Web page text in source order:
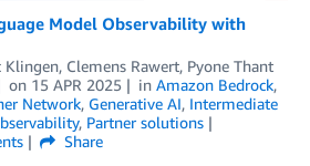
Model Observability with
Klingen, Clemens Rawert, Pyone Thant
on 15 APR 2025 in Amazon Bedrock,
Network, Generative AI, Intermediate
, Partner solutions
Share